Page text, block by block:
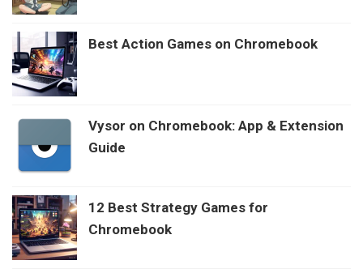
Best Action Games on Chromebook
Vysor on Chromebook: App & Extension
Guide
12 Best Strategy Games for
Chromebook